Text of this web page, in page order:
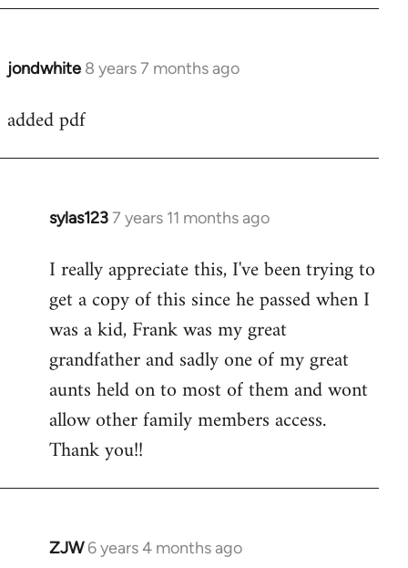
jondwhite 8 years 7 months ago
In
to
added pdf
sylas1237 years 11 months ago
In
to
Welcome
libcom.org
I really appreciate this, I've been trying to
get a copy of this since he passed when I
was a kid, Frank was my great
grandfather and sadly one of my great
aunts held on to most of them and wont
allow other family members access.
Thank you!!
ZJW 6 years 4 months ago
In